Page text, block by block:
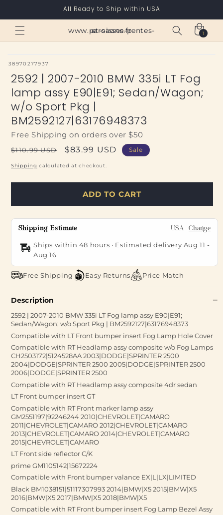
All Ready to Ship within USA
www.paroisses-pentes-et-saone.fr Cart
1
1
item
SKU:
38970277937
2592 | 2007-2010 BMW 335i LT Fog
lamp assy E90|E91; Sedan/Wagon;
w/o Sport Pkg |
BM2592127|63176948373
Free Shipping on orders over $50
Regular
price
$110.99 USD
Sale
price
$83.99 USD Sale
Shipping calculated at checkout.
ADD TO CART
Shipping Estimate USA Change
Ships within 48 hours · Estimated delivery Aug 11 -
Aug 16
Free Shipping Easy Returns Price Match
Description
2592 | 2007-2010 BMW 335i LT Fog lamp assy E90|E91;
Sedan/Wagon; w/o Sport Pkg | BM2592127|63176948373
Compatible with LT Front bumper insert Fog Lamp Hole Cover
Compatible with RT Headlamp assy composite w/o Fog Lamps
CH2503172|5124528AA 2003|DODGE|SPRINTER 2500
2004|DODGE|SPRINTER 2500 2005|DODGE|SPRINTER 2500
2006|DODGE|SPRINTER 2500
Compatible with RT Headlamp assy composite 4dr sedan
LT Front bumper insert GT
Compatible with RT Front marker lamp assy
GM2551197|92246244 2010|CHEVROLET|CAMARO
2011|CHEVROLET|CAMARO 2012|CHEVROLET|CAMARO
2013|CHEVROLET|CAMARO 2014|CHEVROLET|CAMARO
2015|CHEVROLET|CAMARO
LT Front side reflector C/K
prime GM1105142|15672224
Compatible with Front bumper valance EX|L|LX|LIMITED
Black BM1038151|51117307993 2014|BMW|X5 2015|BMW|X5
2016|BMW|X5 2017|BMW|X5 2018|BMW|X5
Compatible with RT Front bumper insert Fog Lamp Bezel Assy